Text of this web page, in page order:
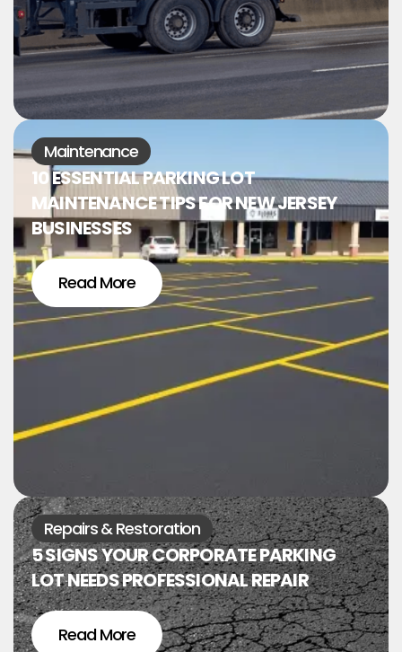
Maintenance
10 ESSENTIAL PARKING LOT
MAINTENANCE TIPS FOR NEW JERSEY
BUSINESSES
Read More
Repairs & Restoration
5 SIGNS YOUR CORPORATE PARKING
LOT NEEDS PROFESSIONAL REPAIR
Read More